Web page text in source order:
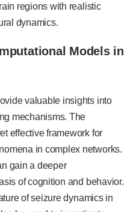
regions with realistic
dynamics.
Models in
valuable insights into
mechanisms. The
effective framework for
in complex networks.
gain a deeper
of cognition and behavior.
of seizure dynamics in